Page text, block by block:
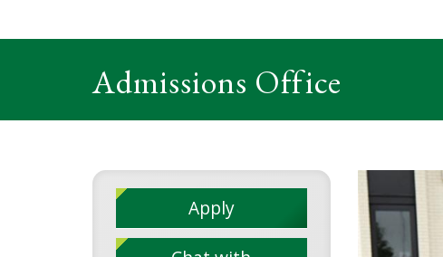
Admissions Office
Apply